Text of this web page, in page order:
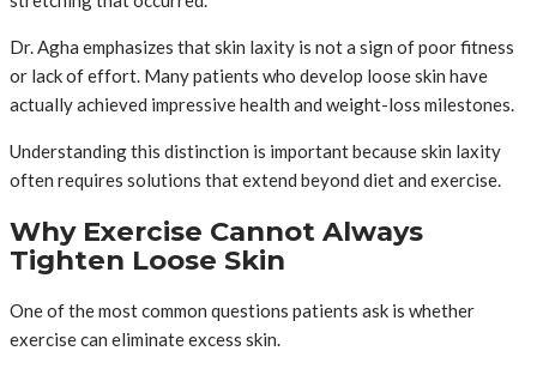
Dr. Agha emphasizes that skin laxity is not a sign of poor fitness
or lack of effort. Many patients who develop loose skin have
actually achieved impressive health and weight-loss milestones.
Understanding this distinction is important because skin laxity
often requires solutions that extend beyond diet and exercise.
Why Exercise Cannot Always
Tighten Loose Skin
One of the most common questions patients ask is whether
exercise can eliminate excess skin.